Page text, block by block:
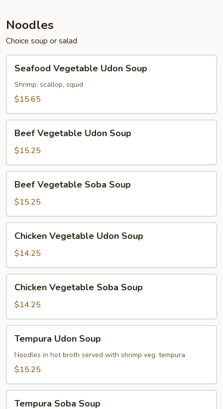
Noodles
Choice soup or salad
Vegetable
Udon
Soup
Seafood Vegetable Udon Soup
Shrimp, scallop, squid
$15.65
Vegetable
Udon
Soup
Beef Vegetable Udon Soup
$15.25
Vegetable
Soba
Soup
Beef Vegetable Soba Soup
$15.25
Vegetable
Udon
Soup
Chicken Vegetable Udon Soup
$14.25
Vegetable
Soba
Soup
Chicken Vegetable Soba Soup
$14.25
Udon
Soup
Tempura Udon Soup
Noodles in hot broth served with shrimp veg. tempura
$15.25
Tempura Soba Soup